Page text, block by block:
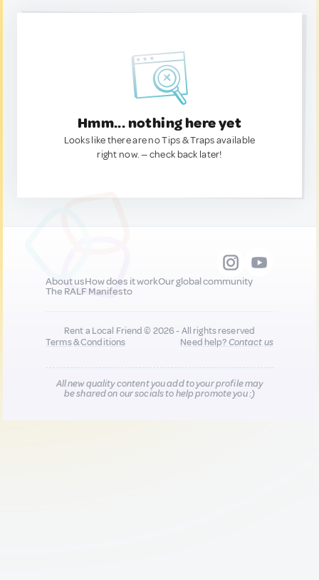
Hmm... nothing here yet
Looks like there are no Tips & Traps available
right now. — check back later!
About usHow does it workOur global community
The RALF Manifesto
Rent a Local Friend © 2026 - All rights reserved
Terms & Conditions
Need help?Contact us
All new quality content you add to your profile may
be shared on our socials to help promote you :)